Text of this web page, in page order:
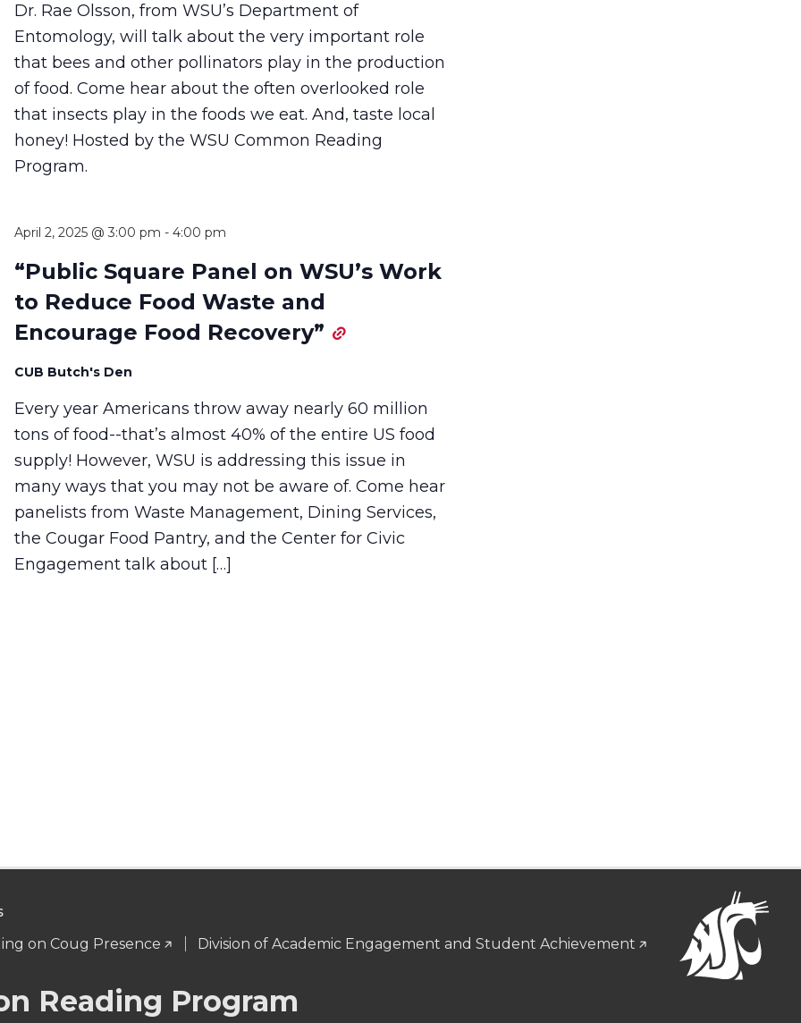
Dr. Rae Olsson, from WSU’s Department of
Entomology, will talk about the very important role
that bees and other pollinators play in the production
of food. Come hear about the often overlooked role
that insects play in the foods we eat. And, taste local
honey! Hosted by the WSU Common Reading
Program.
April 2, 2025 @ 3:00 pm -4:00 pm
“Public Square Panel on WSU’s Work
to Reduce Food Waste and
Encourage Food Recovery”
CUB Butch's Den
Every year Americans throw away nearly 60 million
tons of food--that’s almost 40% of the entire US food
supply! However, WSU is addressing this issue in
many ways that you may not be aware of. Come hear
panelists from Waste Management, Dining Services,
the Cougar Food Pantry, and the Center for Civic
Engagement talk about […]
on Coug Presence Division of Academic Engagement and Student Achievement
Reading Program